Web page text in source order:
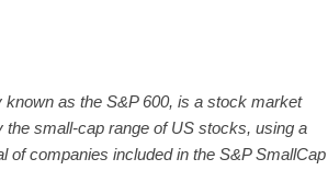
as the S&P 600, is a stock market
small-cap range of US stocks, using a
of companies included in the S&P SmallCap